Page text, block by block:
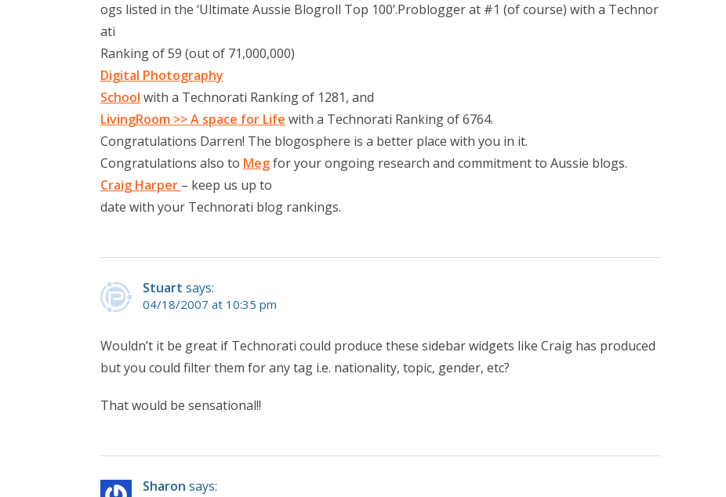
ogs listed in the ‘Ultimate Aussie Blogroll Top 100’.Problogger at #1 (of course) with a Technor
ati
Ranking of 59 (out of 71,000,000)
Digital Photography
School with a Technorati Ranking of 1281, and
LivingRoom >> A space for Life with a Technorati Ranking of 6764.
Congratulations Darren! The blogosphere is a better place with you in it.
Congratulations also to Megfor your ongoing research and commitment to Aussie blogs.
Craig Harper – keep us up to
date with your Technorati blog rankings.
Stuart says:
04/18/2007 at 10:35 pm
Wouldn’t it be great if Technorati could produce these sidebar widgets like Craig has produced
but you could filter them for any tag i.e. nationality, topic, gender, etc?
That would be sensational!!
Sharon says: